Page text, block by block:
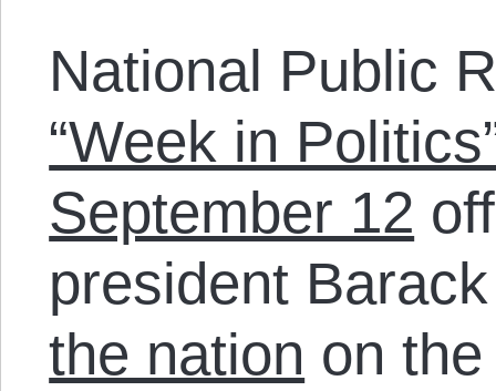
National Public
“Week in
September 12
president
the nation on